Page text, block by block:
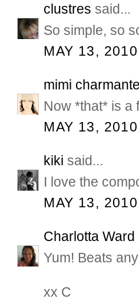
clustres said...
So simple, so
MAY 13,
mimi charmante
Now *that* is a
MAY 13,
kiki said...
I love the
MAY 13,
Charlotta Ward
Yum! Beats
xx C